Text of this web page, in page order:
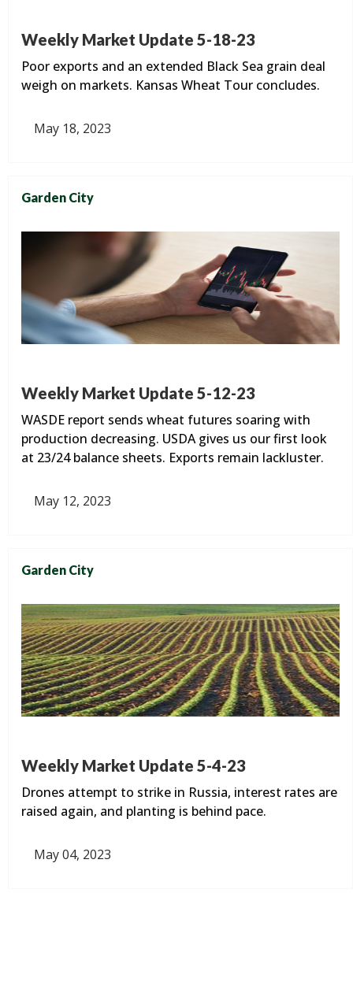
Weekly Market Update 5-18-23
Poor exports and an extended Black Sea grain deal
weigh on markets. Kansas Wheat Tour concludes.
May 18, 2023
Garden City
Weekly Market Update 5-12-23
WASDE report sends wheat futures soaring with
production decreasing. USDA gives us our first look
at 23/24 balance sheets. Exports remain lackluster.
May 12, 2023
Garden City
Weekly Market Update 5-4-23
Drones attempt to strike in Russia, interest rates are
raised again, and planting is behind pace.
May 04, 2023